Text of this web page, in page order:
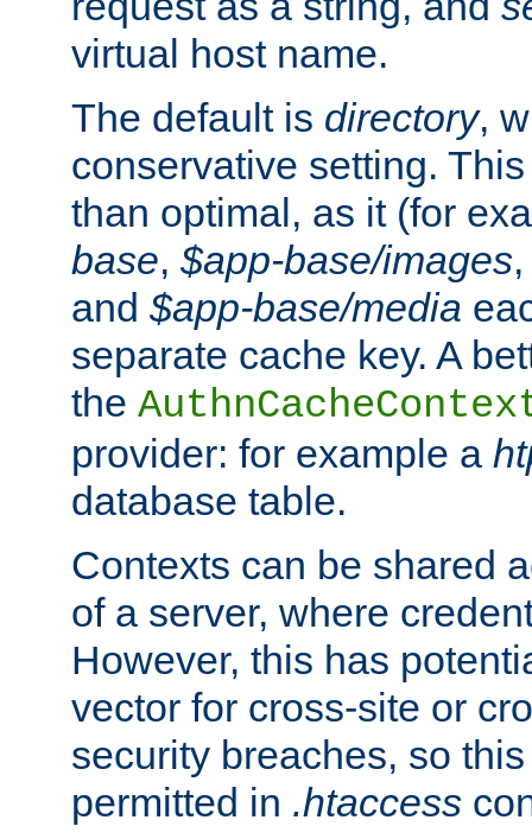
virtual host name.
The default is directory,
conservative setting.
than optimal, as it (for
base, $app-base/images
and $app-base/media
separate cache key. A
the
provider: for example a
database table.
Contexts can be shared
of a server, where
However, this has
vector for cross-site or
security breaches, so
permitted in .htaccess